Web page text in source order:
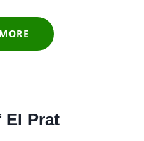
El Prat